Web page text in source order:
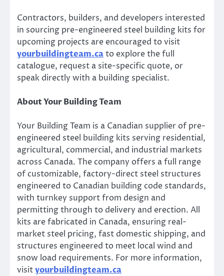
Contractors, builders, and developers interested
in sourcing pre-engineered steel building kits for
upcoming projects are encouraged to visit
yourbuildingteam.cato explore the full
catalogue, request a site-specific quote, or
speak directly with a building specialist.
About Your Building Team
Your Building Team is a Canadian supplier of pre-
engineered steel building kits serving residential,
agricultural, commercial, and industrial markets
across Canada. The company offers a full range
of customizable, factory-direct steel structures
engineered to Canadian building code standards,
with turnkey support from design and
permitting through to delivery and erection. All
kits are fabricated in Canada, ensuring real-
market steel pricing, fast domestic shipping, and
structures engineered to meet local wind and
snow load requirements. For more information,
visityourbuildingteam.ca